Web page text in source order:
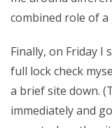
combined role of
Finally, on Friday I
full lock check
a brief site down.
immediately and